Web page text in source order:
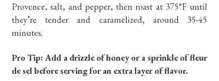
Provence, salt, and pepper, then roast at 375°F until
they’re tender and caramelized, around 35-45
minutes.
Pro Tip: Add a drizzle of honey or a sprinkle of fleur
de sel before serving for an extra layer of flavor.